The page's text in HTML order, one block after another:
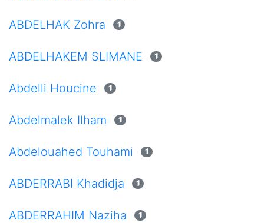
ABDELHAK Zohra 1
ABDELHAKEM SLIMANE 1
Abdelli Houcine 1
Abdelmalek Ilham 1
Abdelouahed Touhami 1
ABDERRABI Khadidja 1
ABDERRAHIM Naziha 1